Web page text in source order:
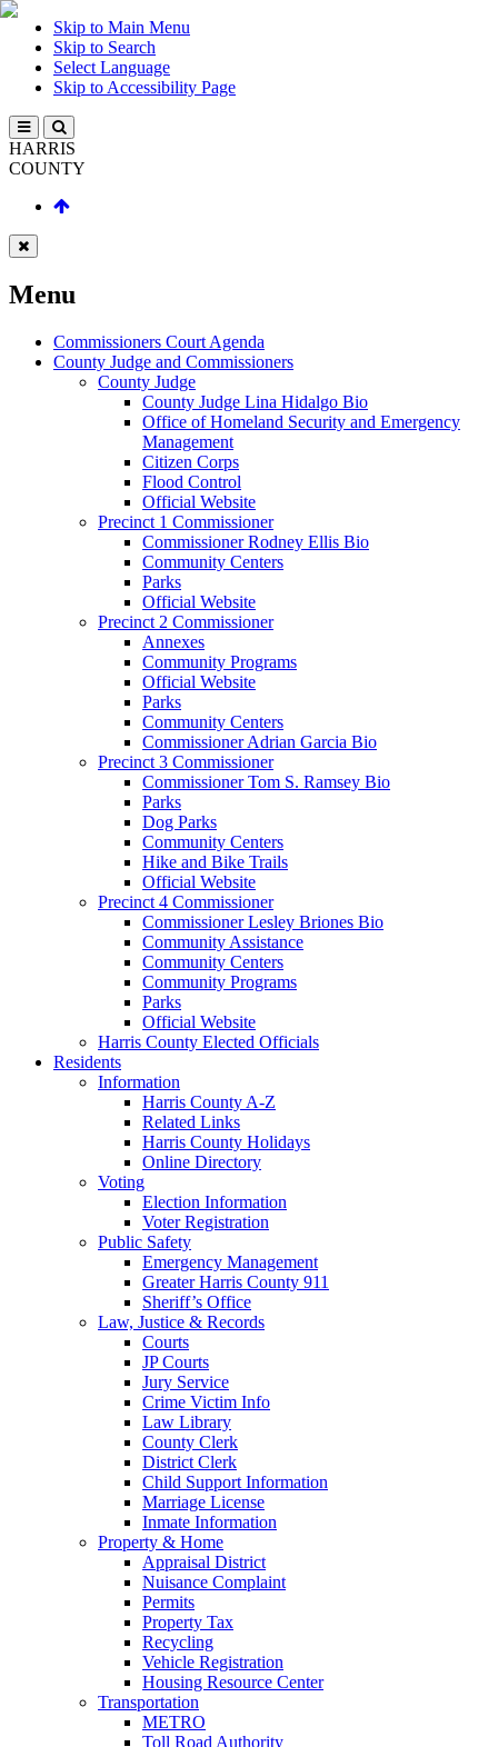
Skip to Main Menu
Skip to Search
Select Language
Skip to Accessibility Page
HARRIS
COUNTY
Menu
Commissioners Court Agenda
County Judge and Commissioners
County Judge
County Judge Lina Hidalgo Bio
Office of Homeland Security and Emergency
Management
Citizen Corps
Flood Control
Official Website
Precinct 1 Commissioner
Commissioner Rodney Ellis Bio
Community Centers
Parks
Official Website
Precinct 2 Commissioner
Annexes
Community Programs
Official Website
Parks
Community Centers
Commissioner Adrian Garcia Bio
Precinct 3 Commissioner
Commissioner Tom S. Ramsey Bio
Parks
Dog Parks
Community Centers
Hike and Bike Trails
Official Website
Precinct 4 Commissioner
Commissioner Lesley Briones Bio
Community Assistance
Community Centers
Community Programs
Parks
Official Website
Harris County Elected Officials
Residents
Information
Harris County A-Z
Related Links
Harris County Holidays
Online Directory
Voting
Election Information
Voter Registration
Public Safety
Emergency Management
Greater Harris County 911
Sheriff’s Office
Law, Justice & Records
Courts
JP Courts
Jury Service
Crime Victim Info
Law Library
County Clerk
District Clerk
Child Support Information
Marriage License
Inmate Information
Property & Home
Appraisal District
Nuisance Complaint
Permits
Property Tax
Recycling
Vehicle Registration
Housing Resource Center
Transportation
METRO
Toll Road Authority